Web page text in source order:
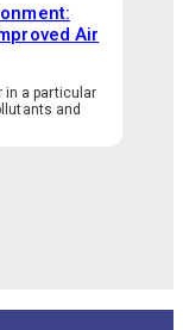
Air
in a particular
and